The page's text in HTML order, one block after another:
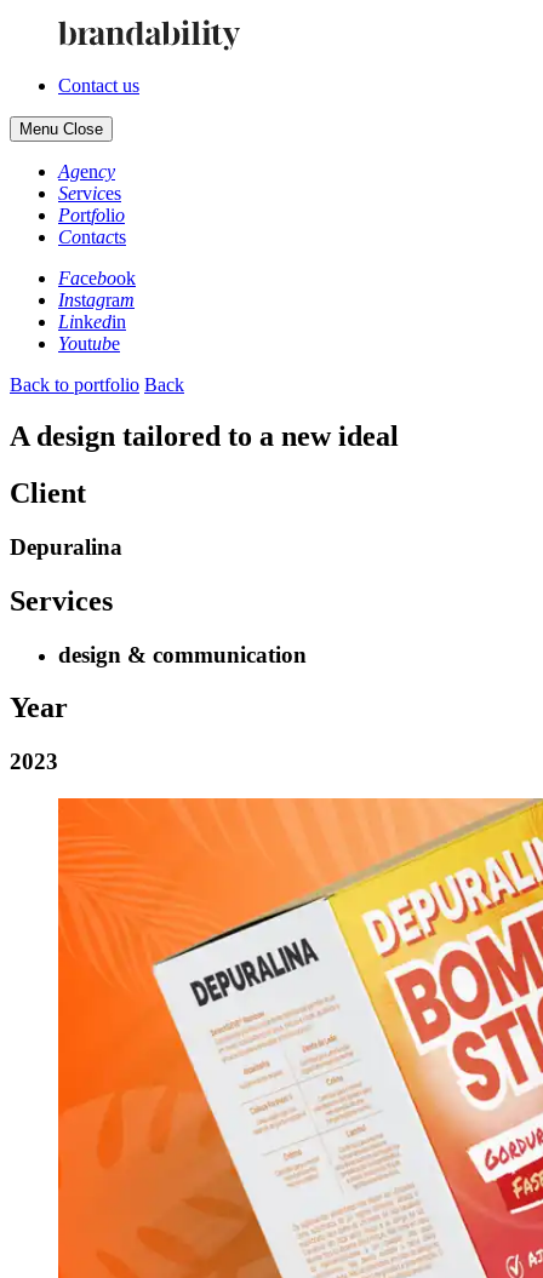
Contact us
Menu Close
Agency
Services
Portfolio
Contacts
Facebook
Instagram
Linkedin
Youtube
Back to portfolio Back
A design tailored to a new ideal
Client
Depuralina
Services
design & communication
Year
2023